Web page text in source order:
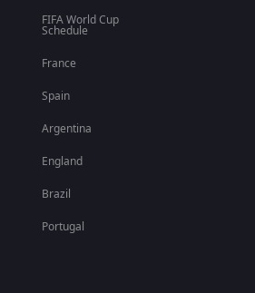
FIFA World Cup
Schedule
France
Spain
Argentina
England
Brazil
Portugal